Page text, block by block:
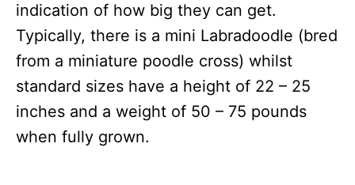
indication of how big they can get.
Typically, there is a mini Labradoodle (bred
from a miniature poodle cross) whilst
standard sizes have a height of 22 – 25
inches and a weight of 50 – 75 pounds
when fully grown.